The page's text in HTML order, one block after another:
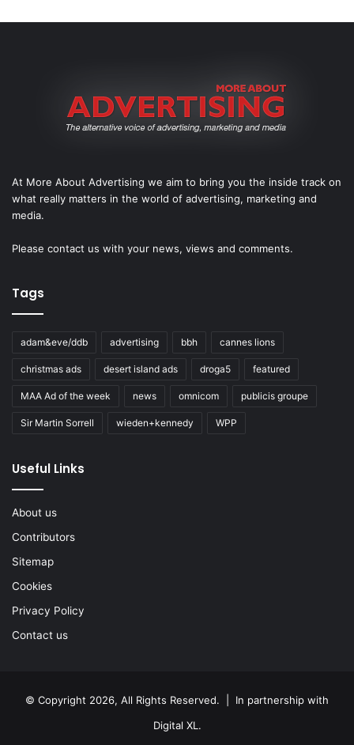
At More About Advertising we aim to bring you the inside track on
what really matters in the world of advertising, marketing and
media.
Please contact us with your news, views and comments.
Tags
adam&eve/ddb advertising bbh cannes lions
christmas ads desert island ads droga5 featured
MAA Ad of the week news omnicom publicis groupe
Sir Martin Sorrell wieden+kennedy WPP
Useful Links
About us
Contributors
Sitemap
Cookies
Privacy Policy
Contact us
© Copyright 2026, All Rights Reserved. | In partnership with
Digital XL.